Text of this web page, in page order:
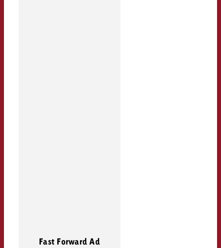
Fast Forward Ad